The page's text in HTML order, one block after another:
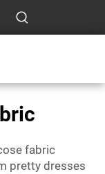
fabric
pretty dresses